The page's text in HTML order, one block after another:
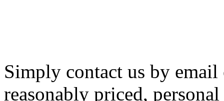
Simply contact us by
reasonably priced,